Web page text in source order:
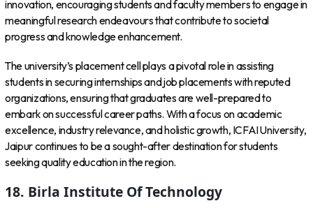
innovation, encouraging students and faculty members to engage in
meaningful research endeavours that contribute to societal
progress and knowledge enhancement.
The university’s placement cell plays a pivotal role in assisting
students in securing internships and job placements with reputed
organizations, ensuring that graduates are well-prepared to
embark on successful career paths. With a focus on academic
excellence, industry relevance, and holistic growth, ICFAI University,
Jaipur continues to be a sought-after destination for students
seeking quality education in the region.
18. Birla Institute Of Technology